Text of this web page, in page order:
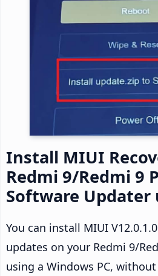
Install MIUI
Redmi 9/Redmi 9
Software Updater
You can install MIUI
updates on your Redmi 9/
using a Windows PC,